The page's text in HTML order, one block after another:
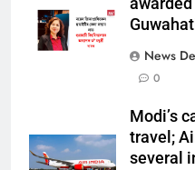
News
0
Modi’s
travel;
several